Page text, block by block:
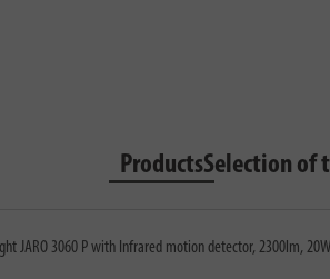
ProductsSelection of
JARO 3060 P with Infrared motion detector, 2300lm,